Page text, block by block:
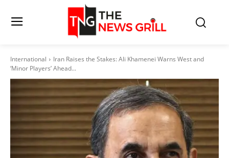
International
Iran Raises the Stakes: Ali Khamenei Warns West and
‘Minor Players’ Ahead...